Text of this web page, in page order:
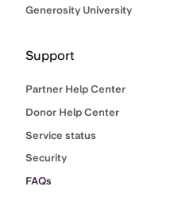
Generosity University
Support
Partner Help Center
Donor Help Center
Service status
Security
FAQs